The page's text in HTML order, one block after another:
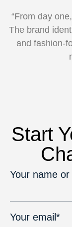
“From day
The brand
and fashion-
Start
Your name
Your email*